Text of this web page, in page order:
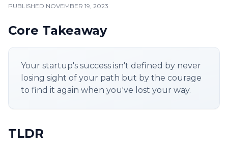
PUBLISHED NOVEMBER 19, 2023
Core Takeaway
Your startup's success isn't defined by never
losing sight of your path but by the courage
to find it again when you've lost your way.
TLDR